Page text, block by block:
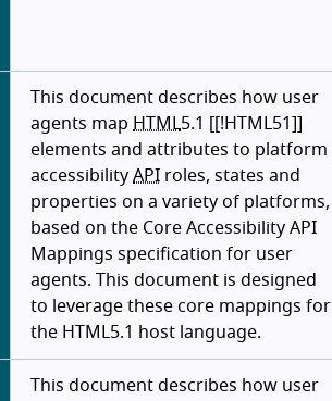
This document describes how user
agents map HTML 5.1 [[!HTML51]]
elements and attributes to platform
accessibility API roles, states and
properties on a variety of platforms,
based on the Core Accessibility API
Mappings specification for user
agents. This document is designed
to leverage these core mappings for
the HTML5.1 host language.
This document describes how user